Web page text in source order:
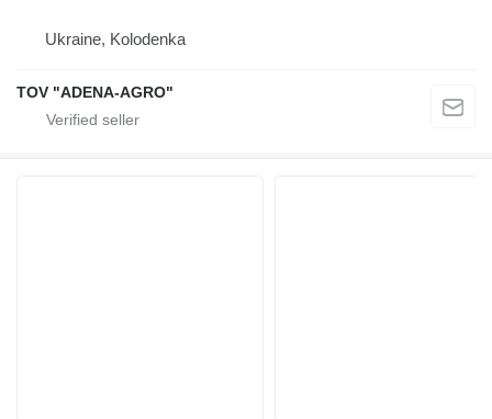
Ukraine, Kolodenka
TOV "ADENA-AGRO"